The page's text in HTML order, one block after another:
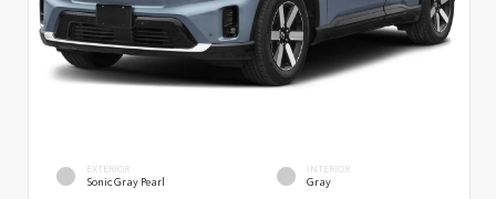
EXTERIOR
Sonic Gray Pearl
INTERIOR
Gray